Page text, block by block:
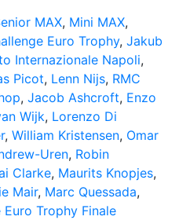
MAX, Mini MAX,
Euro Trophy, Jakub
Internazionale Napoli,
Picot, Lenn Nijs, RMC
, Jacob Ashcroft, Enzo
Wijk, Lorenzo Di
, William Kristensen, Omar
Uren, Robin
Clarke, Maurits Knopjes,
Mair, Marc Quessada,
Trophy Finale